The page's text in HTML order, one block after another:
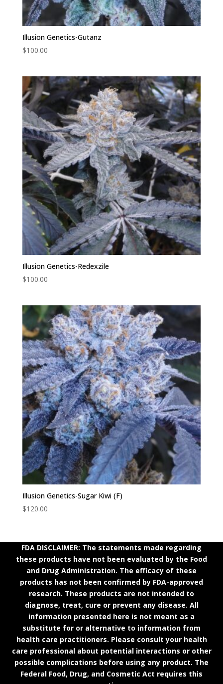
Illusion Genetics-Gutanz
$100.00
Illusion Genetics-Redexzile
$100.00
Illusion Genetics-Sugar Kiwi (F)
$120.00
FDA DISCLAIMER: The statements made regarding
these products have not been evaluated by the Food
and Drug Administration. The efficacy of these
products has not been confirmed by FDA-approved
research. These products are not intended to
diagnose, treat, cure or prevent any disease. All
information presented here is not meant as a
substitute for or alternative to information from
health care practitioners. Please consult your health
care professional about potential interactions or other
possible complications before using any product. The
Federal Food, Drug, and Cosmetic Act requires this